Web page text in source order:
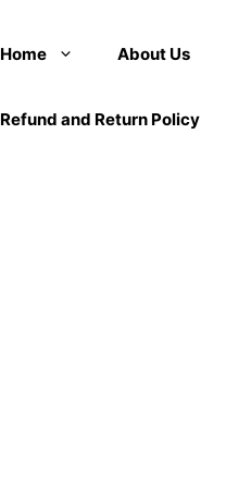
Home About Us
Refund and Return Policy